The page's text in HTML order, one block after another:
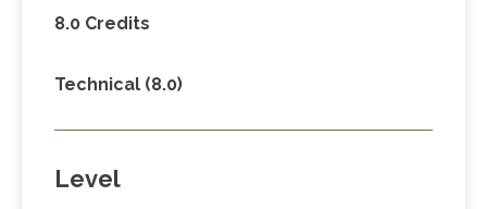
8.0 Credits
Technical (8.0)
Level